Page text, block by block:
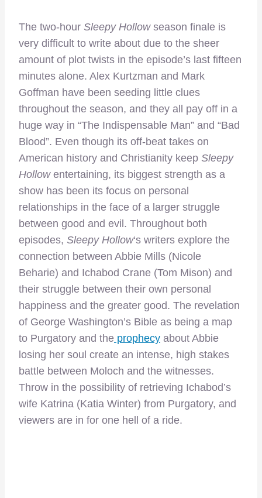
The two-hour Sleepy Hollow season finale is
very difficult to write about due to the sheer
amount of plot twists in the episode’s last fifteen
minutes alone. Alex Kurtzman and Mark
Goffman have been seeding little clues
throughout the season, and they all pay off in a
huge way in “The Indispensable Man” and “Bad
Blood”. Even though its off-beat takes on
American history and Christianity keep Sleepy
Hollow entertaining, its biggest strength as a
show has been its focus on personal
relationships in the face of a larger struggle
between good and evil. Throughout both
episodes, Sleepy Hollow‘s writers explore the
connection between Abbie Mills (Nicole
Beharie) and Ichabod Crane (Tom Mison) and
their struggle between their own personal
happiness and the greater good. The revelation
of George Washington’s Bible as being a map
to Purgatory and the prophecy about Abbie
losing her soul create an intense, high stakes
battle between Moloch and the witnesses.
Throw in the possibility of retrieving Ichabod’s
wife Katrina (Katia Winter) from Purgatory, and
viewers are in for one hell of a ride.